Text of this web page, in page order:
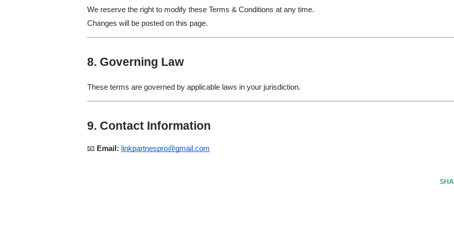
We reserve the right to modify these Terms & Conditions at any time.
Changes will be posted on this page.
8. Governing Law
These terms are governed by applicable laws in your jurisdiction.
9. Contact Information
📧 Email: linkpartnespro@gmail.com